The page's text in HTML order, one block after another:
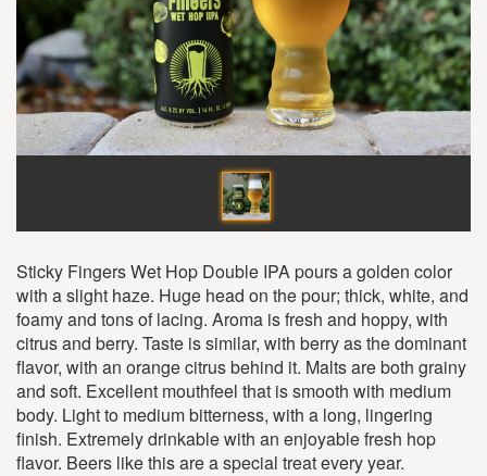
Sticky Fingers Wet Hop Double IPA pours a golden color
with a slight haze. Huge head on the pour; thick, white, and
foamy and tons of lacing. Aroma is fresh and hoppy, with
citrus and berry. Taste is similar, with berry as the dominant
flavor, with an orange citrus behind it. Malts are both grainy
and soft. Excellent mouthfeel that is smooth with medium
body. Light to medium bitterness, with a long, lingering
finish. Extremely drinkable with an enjoyable fresh hop
flavor. Beers like this are a special treat every year.